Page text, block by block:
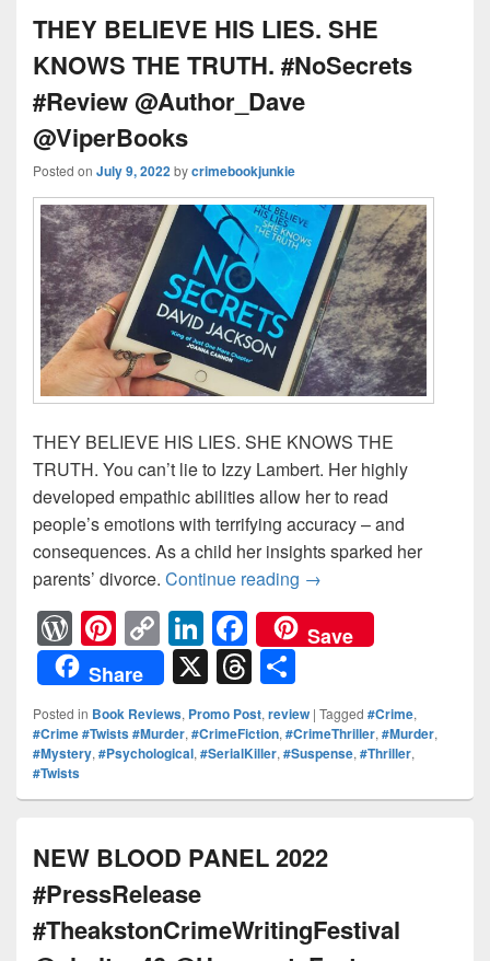
THEY BELIEVE HIS LIES. SHE
KNOWS THE TRUTH. #NoSecrets
#Review @Author_Dave
@ViperBooks
Posted on July 9, 2022 bycrimebookjunkie
THEY BELIEVE HIS LIES. SHE KNOWS THE
TRUTH. You can’t lie to Izzy Lambert. Her highly
developed empathic abilities allow her to read
people’s emotions with terrifying accuracy – and
consequences. As a child her insights sparked her
parents’ divorce. Continue reading THEY BELIEVE HIS
→
W
or
d
Pr
e
ss
Pi
nt
er
e
st
C
o
p
y
Li
n
k
Li
n
k
e
dI
n
F
a
c
e
b
o
o
k
Save
Share
X T
hr
e
a
d
s
h
ar
e
Posted in Book Reviews, Promo Post, review | Tagged #Crime,
#Crime #Twists #Murder, #CrimeFiction, #CrimeThriller, #Murder,
#Mystery, #Psychological, #SerialKiller, #Suspense, #Thriller,
#Twists
NEW BLOOD PANEL 2022
#PressRelease
#TheakstonCrimeWritingFestival